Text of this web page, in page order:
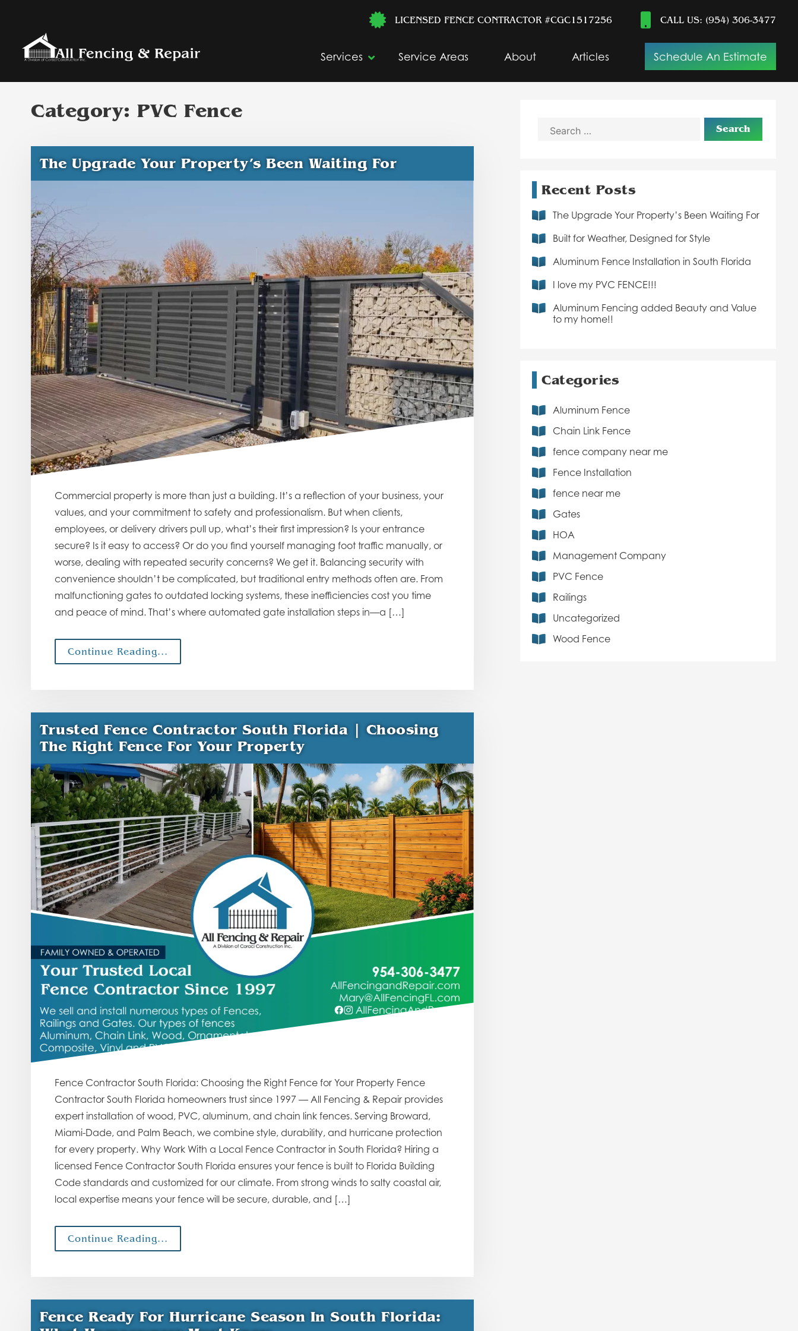
LICENSED FENCE CONTRACTOR #CGC1517256 CALL US: (954) 306-3477
Services Service Areas About Articles Schedule An Estimate
Category: PVC Fence
The Upgrade Your Property’s Been Waiting For
Commercial property is more than just a building. It’s a reflection of your business, your
values, and your commitment to safety and professionalism. But when clients,
employees, or delivery drivers pull up, what’s their first impression? Is your entrance
secure? Is it easy to access? Or do you find yourself managing foot traffic manually, or
worse, dealing with repeated security concerns? We get it. Balancing security with
convenience shouldn’t be complicated, but traditional entry methods often are. From
malfunctioning gates to outdated locking systems, these inefficiencies cost you time
and peace of mind. That’s where automated gate installation steps in—a […]
Continue Reading...
Trusted Fence Contractor South Florida | Choosing
The Right Fence For Your Property
Fence Contractor South Florida: Choosing the Right Fence for Your Property Fence
Contractor South Florida homeowners trust since 1997 — All Fencing & Repair provides
expert installation of wood, PVC, aluminum, and chain link fences. Serving Broward,
Miami-Dade, and Palm Beach, we combine style, durability, and hurricane protection
for every property. Why Work With a Local Fence Contractor in South Florida? Hiring a
licensed Fence Contractor South Florida ensures your fence is built to Florida Building
Code standards and customized for our climate. From strong winds to salty coastal air,
local expertise means your fence will be secure, durable, and […]
Continue Reading...
Fence Ready For Hurricane Season In South Florida:
for:
Recent Posts
The Upgrade Your Property’s Been Waiting For
Built for Weather, Designed for Style
Aluminum Fence Installation in South Florida
I love my PVC FENCE!!!
Aluminum Fencing added Beauty and Value
to my home!!
Categories
Aluminum Fence
Chain Link Fence
fence company near me
Fence Installation
fence near me
Gates
HOA
Management Company
PVC Fence
Railings
Uncategorized
Wood Fence